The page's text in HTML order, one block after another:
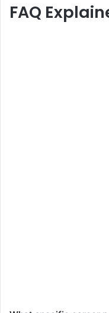
FAQ